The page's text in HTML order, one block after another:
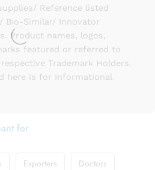
Reference listed
Bio-Similar/ Innovator
Product names, logos,
featured or referred to
Trademark Holders.
here is for Informational
for
Exporters Doctors